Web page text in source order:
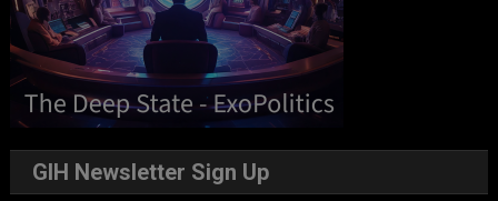
GIH Newsletter Sign Up